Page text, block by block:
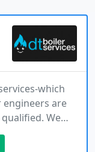
which
are
We